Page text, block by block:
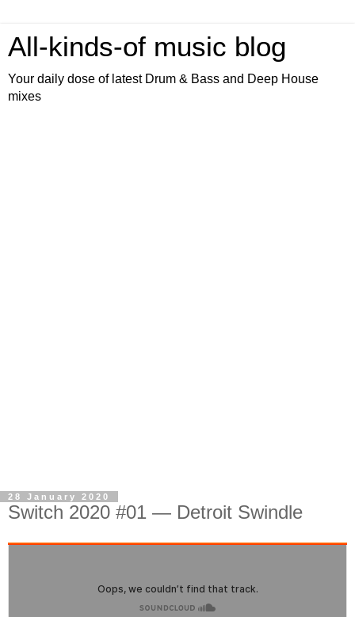
All-kinds-of music blog
Your daily dose of latest Drum & Bass and Deep House
mixes
28 January 2020
Switch 2020 #01 — Detroit Swindle